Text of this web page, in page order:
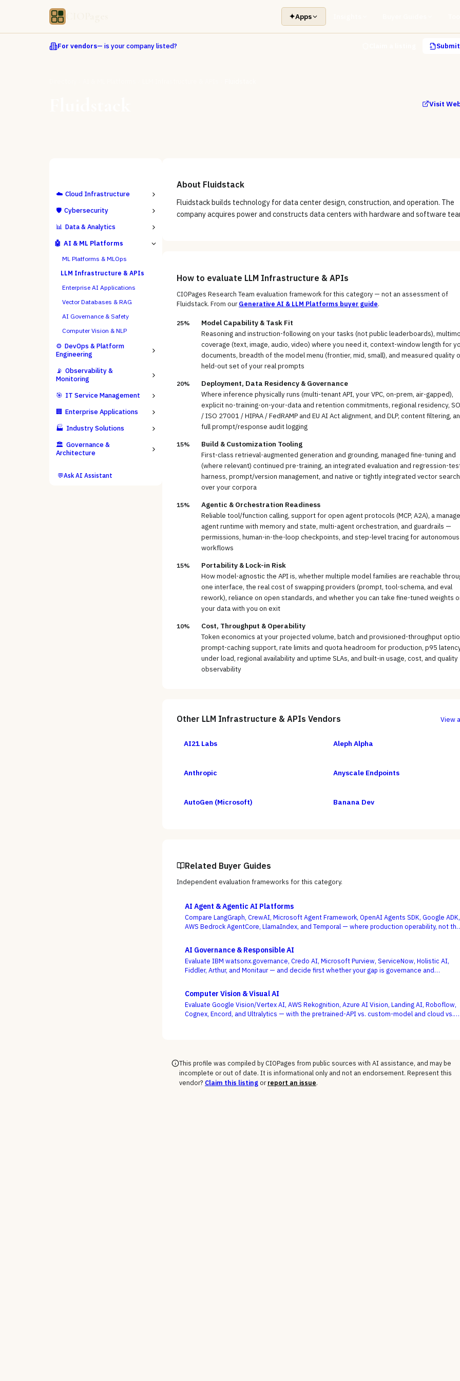
✦Apps
For vendors— is your company listed?
Visit
☁️ Cloud Infrastructure
🛡️ Cybersecurity
📊 Data & Analytics
🤖 AI & ML Platforms
ML Platforms & MLOps
LLM Infrastructure & APIs
Enterprise AI Applications
Vector Databases & RAG
AI Governance & Safety
Computer Vision & NLP
⚙️ DevOps & Platform
Engineering
📡 Observability &
Monitoring
🎯 IT Service Management
🏢 Enterprise Applications
🏭 Industry Solutions
🏛️ Governance &
Architecture
💬Ask AI Assistant
About Fluidstack
Fluidstack builds technology for data center design, construction, and operation. The
company acquires power and constructs data centers with hardware and software
How to evaluate LLM Infrastructure & APIs
CIOPages Research Team evaluation framework for this category — not an assessment of
Fluidstack. From our Generative AI & LLM Platforms buyer guide.
25% Model Capability & Task Fit
Reasoning and instruction-following on your tasks (not public leaderboards),
coverage (text, image, audio, video) where you need it, context-window length for
documents, breadth of the model menu (frontier, mid, small), and measured quality
held-out set of your real prompts
20% Deployment, Data Residency & Governance
Where inference physically runs (multi-tenant API, your VPC, on-prem, air-gapped),
explicit no-training-on-your-data and retention commitments, regional residency,
/ ISO 27001 / HIPAA / FedRAMP and EU AI Act alignment, and DLP, content filtering,
full prompt/response audit logging
15% Build & Customization Tooling
First-class retrieval-augmented generation and grounding, managed fine-tuning and
(where relevant) continued pre-training, an integrated evaluation and regression-
harness, prompt/version management, and native or tightly integrated vector search
over your corpora
15% Agentic & Orchestration Readiness
Reliable tool/function calling, support for open agent protocols (MCP, A2A), a
agent runtime with memory and state, multi-agent orchestration, and guardrails —
permissions, human-in-the-loop checkpoints, and step-level tracing for autonomous
workflows
15% Portability & Lock-in Risk
How model-agnostic the API is, whether multiple model families are reachable
one interface, the real cost of swapping providers (prompt, tool-schema, and eval
rework), reliance on open standards, and whether you can take fine-tuned weights
your data with you on exit
10% Cost, Throughput & Operability
Token economics at your projected volume, batch and provisioned-throughput
prompt-caching support, rate limits and quota headroom for production, p95
under load, regional availability and uptime SLAs, and built-in usage, cost, and quality
observability
Other LLM Infrastructure & APIs Vendors View
AI21 Labs Aleph Alpha
Anthropic Anyscale Endpoints
AutoGen (Microsoft) Banana Dev
Related Buyer Guides
Independent evaluation frameworks for this category.
AI Agent & Agentic AI Platforms
Compare LangGraph, CrewAI, Microsoft Agent Framework, OpenAI Agents SDK, Google ADK,
AWS Bedrock AgentCore, LlamaIndex, and Temporal — where production operability, not the
AI Governance & Responsible AI
Evaluate IBM watsonx.governance, Credo AI, Microsoft Purview, ServiceNow, Holistic AI,
Fiddler, Arthur, and Monitaur — and decide first whether your gap is governance and
Computer Vision & Visual AI
Evaluate Google Vision/Vertex AI, AWS Rekognition, Azure AI Vision, Landing AI, Roboflow,
Cognex, Encord, and Ultralytics — with the pretrained-API vs. custom-model and cloud vs.
This profile was compiled by CIOPages from public sources with AI assistance, and may be
incomplete or out of date. It is informational only and not an endorsement. Represent this
vendor? Claim this listingor report an issue.